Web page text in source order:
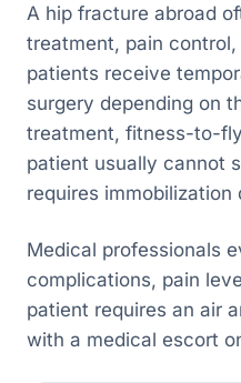
A hip fracture abroad
treatment, pain
patients receive
surgery depending on
treatment, fitness-to-
patient usually cannot
requires immobilization
Medical professionals
complications, pain
patient requires an air
with a medical escort